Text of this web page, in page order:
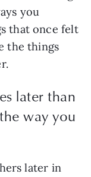
you
that once felt
the things
later than
way you
later in